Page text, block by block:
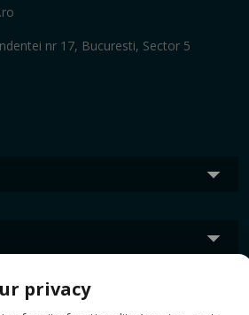
nr 17, Bucuresti, Sector 5
privacy